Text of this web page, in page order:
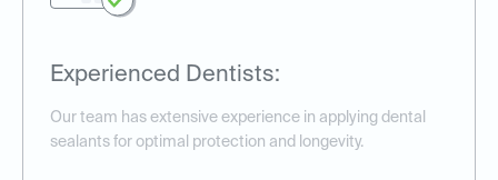
Experienced Dentists:
Our team has extensive experience in applying dental
sealants for optimal protection and longevity.